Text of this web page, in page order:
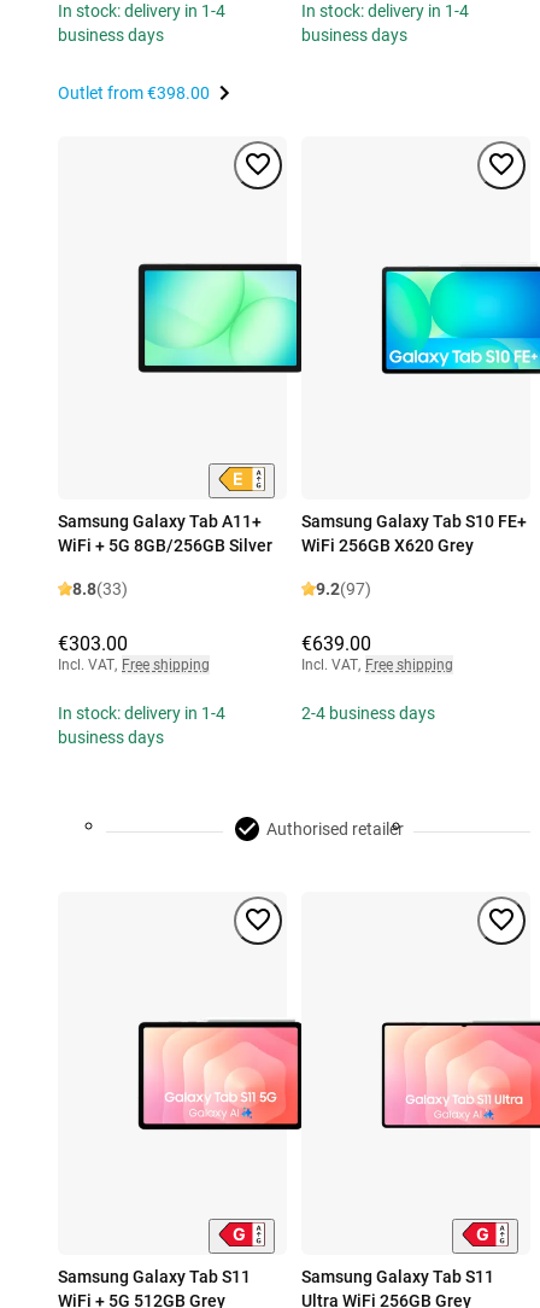
In stock: delivery in 1-4
business days
Outlet from€398.00
In stock: delivery in 1-4
business days
Samsung Galaxy Tab A11+
WiFi + 5G 8GB/256GB Silver
8.8(33)
€303.00
Incl. VAT, Free shipping
In stock: delivery in 1-4
business days
Samsung Galaxy Tab S10 FE+
WiFi 256GB X620 Grey
9.2(97)
€639.00
Incl. VAT, Free shipping
2-4 business days
Authorised retailer
Samsung Galaxy Tab S11
WiFi + 5G 512GB Grey
Samsung Galaxy Tab S11
Ultra WiFi 256GB Grey